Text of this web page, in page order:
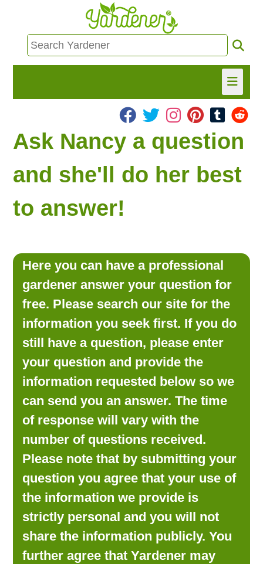
HOME
FIND INFO
ASK NANCY!
FREE MONTHLY NEWSLETTER!
LOOKING FOR PRODUCTS?
LOG IN
Ask Nancy a question
and she'll do her best
to answer!
Here you can have a professional
gardener answer your question for
free. Please search our site for the
information you seek first. If you do
still have a question, please enter
your question and provide the
information requested below so we
can send you an answer. The time
of response will vary with the
number of questions received.
Please note that by submitting your
question you agree that your use of
the information we provide is
strictly personal and you will not
share the information publicly. You
further agree that Yardener may